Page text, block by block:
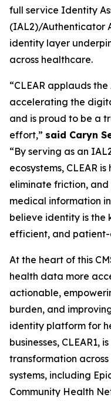
full service Identity
(IAL2)/Authenticator
identity layer
across healthcare.
“CLEAR applauds
accelerating the
and is proud to be a
effort,” said Caryn
“By serving as an
ecosystems, CLEAR
eliminate friction,
medical information
believe identity is the
efficient, and
At the heart of this
health data more
actionable,
burden, and
identity platform for
businesses, CLEAR1,
transformation
systems, including
Community Health